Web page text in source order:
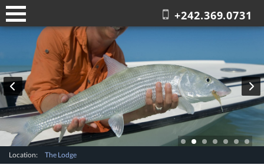
+242.369.0731
Location: The Lodge